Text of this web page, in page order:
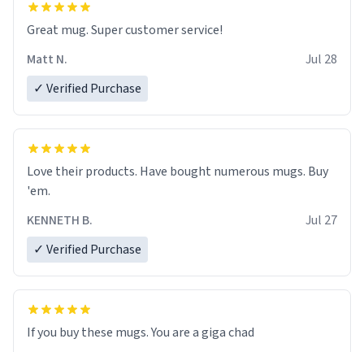
Great mug. Super customer service!
Matt N.
Jul 28
✓ Verified Purchase
Love their products. Have bought numerous mugs. Buy
'em.
KENNETH B.
Jul 27
✓ Verified Purchase